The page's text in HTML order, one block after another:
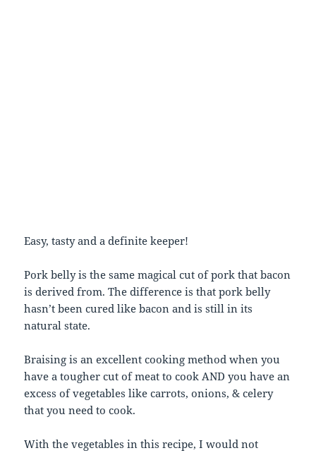
Easy, tasty and a definite keeper!
Pork belly is the same magical cut of pork that bacon
is derived from. The difference is that pork belly
hasn’t been cured like bacon and is still in its
natural state.
Braising is an excellent cooking method when you
have a tougher cut of meat to cook AND you have an
excess of vegetables like carrots, onions, & celery
that you need to cook.
With the vegetables in this recipe, I would not